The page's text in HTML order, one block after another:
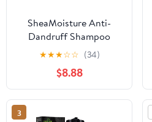
SheaMoisture Anti-
Dandruff Shampoo
Apple Cider Vinegar &
Salicylic Acid For
Removing Buildup
System For A Healthier
Scalp 13 Oz,(Pack of 2)
★★★☆☆ (34)
$8.88
3